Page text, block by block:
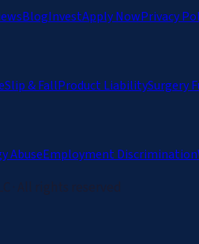
BlogInvestApply NowPrivacy
Slip & FallProduct LiabilitySurgery
AbuseEmployment Discrimination